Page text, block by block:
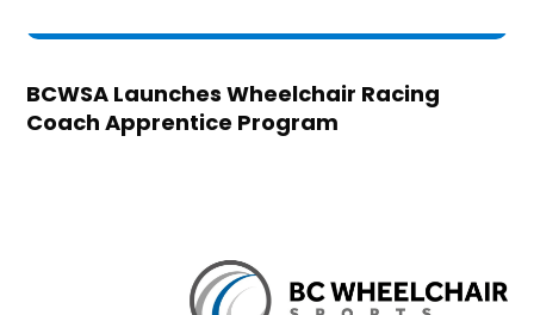
BCWSA Launches Wheelchair Racing
Coach Apprentice Program